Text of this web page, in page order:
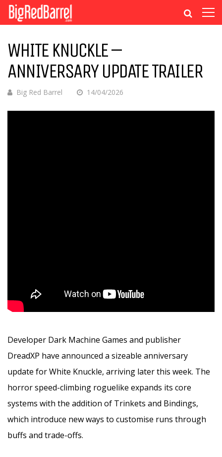
WHITE KNUCKLE –
ANNIVERSARY UPDATE TRAILER
Big Red Barrel 14/04/2026
Developer Dark Machine Games and publisher
DreadXP have announced a sizeable anniversary
update for White Knuckle, arriving later this week. The
horror speed-climbing roguelike expands its core
systems with the addition of Trinkets and Bindings,
which introduce new ways to customise runs through
buffs and trade-offs.